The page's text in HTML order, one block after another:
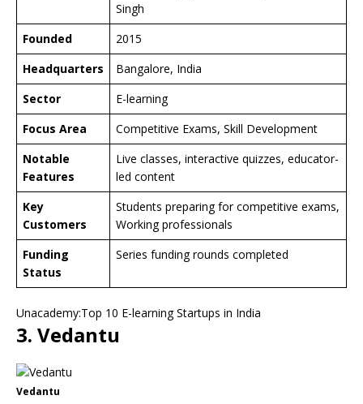
Singh
Founded
2015
Headquarters
Bangalore, India
Sector
E-learning
Focus Area
Competitive Exams, Skill Development
Notable
Features
Live classes, interactive quizzes, educator-
led content
Key
Customers
Students preparing for competitive exams,
Working professionals
Funding
Status
Series funding rounds completed
Unacademy:Top 10 E-learning Startups in India
3. Vedantu
Vedantu